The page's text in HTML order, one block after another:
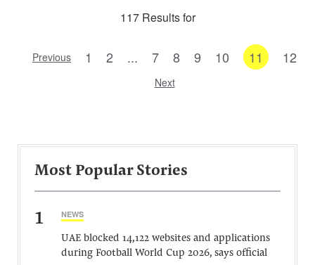
117 Results for
Previous 1 2 ... 7 8 9 10 11 12
Next
Most Popular Stories
1 NEWS
UAE blocked 14,122 websites and applications
during Football World Cup 2026, says official